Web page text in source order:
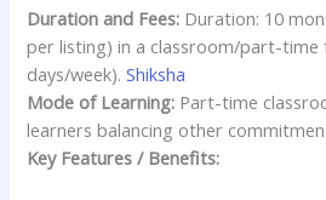
Duration and Fees: Duration: 10
per listing) in a classroom/part-time
days/week).Shiksha
Mode of Learning: Part-time
learners balancing other
Key Features / Benefits: